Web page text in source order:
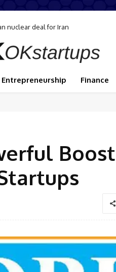
nuclear deal for Iran
analysts say
Entrepreneurship Finance